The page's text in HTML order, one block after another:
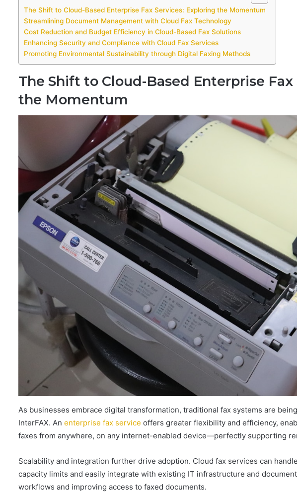
The Shift to Cloud-Based Enterprise Fax Services: Exploring the Momentum
Streamlining Document Management with Cloud Fax Technology
Cost Reduction and Budget Efficiency in Cloud-Based Fax Solutions
Enhancing Security and Compliance with Cloud Fax Services
Promoting Environmental Sustainability through Digital Faxing Methods
The Shift to Cloud-Based Enterprise
the Momentum
As businesses embrace digital transformation, traditional fax systems are
InterFAX. An enterprise fax service offers greater flexibility and efficiency,
faxes from anywhere, on any internet-enabled device—perfectly supporting
Scalability and integration further drive adoption. Cloud fax services can
capacity limits and easily integrate with existing IT infrastructure and
workflows and improving access to faxed documents.